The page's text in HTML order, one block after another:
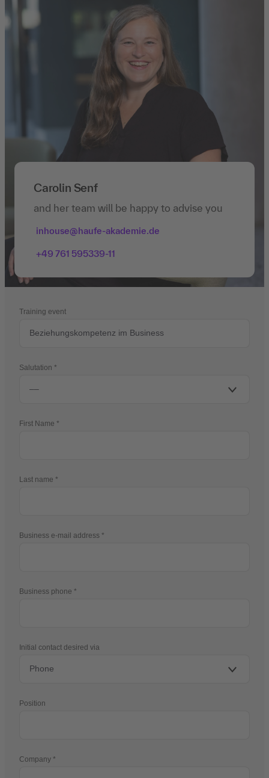
Carolin Senf
and her team will be happy to advise you
inhouse@haufe-akademie.de
+49 761 595339-11
Training event
Salutation
First Name
Last name
Business e-mail address
Business phone
Initial contact desired via
Position
Company